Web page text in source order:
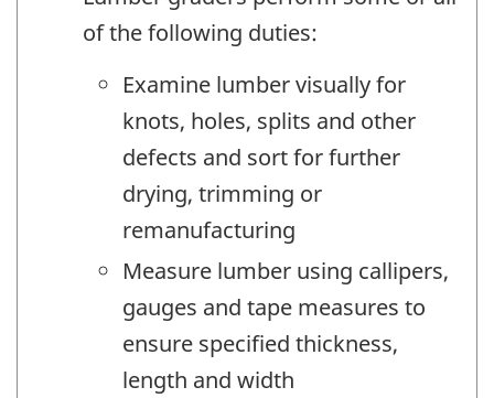
of the following duties:
Examine lumber visually for
knots, holes, splits and other
defects and sort for further
drying, trimming or
remanufacturing
Measure lumber using callipers,
gauges and tape measures to
ensure specified thickness,
length and width